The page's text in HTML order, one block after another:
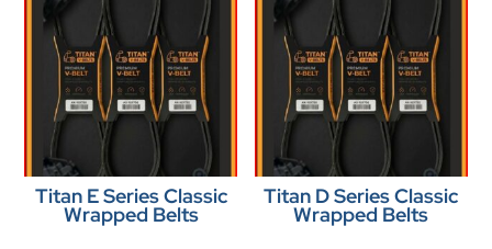
Titan E Series Classic
Wrapped Belts
Titan D Series Classic
Wrapped Belts